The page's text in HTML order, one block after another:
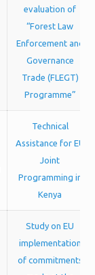
evaluation of
“Forest Law
Enforcement and
Governance
Trade (FLEGT)
Programme”
Technical
Assistance for EU
Joint
Programming in
Kenya
Study on EU
implementation
of commitments